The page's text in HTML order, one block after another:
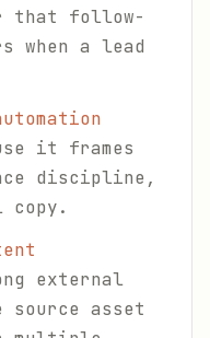
that follow-
when a lead
it frames
discipline,
external
source asset